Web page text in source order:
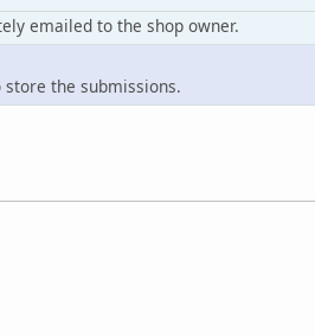
emailed to the shop owner.
the submissions.